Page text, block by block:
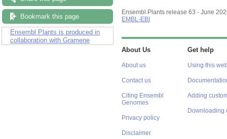
Bookmark this page
Ensembl Plants is produced in
collaboration with Gramene
Ensembl Plants release 63 - June
EMBL-EBI
About Us
About us
Contact us
Citing Ensembl
Genomes
Privacy policy
Disclaimer
Get help
Using this
Adding
Downloading